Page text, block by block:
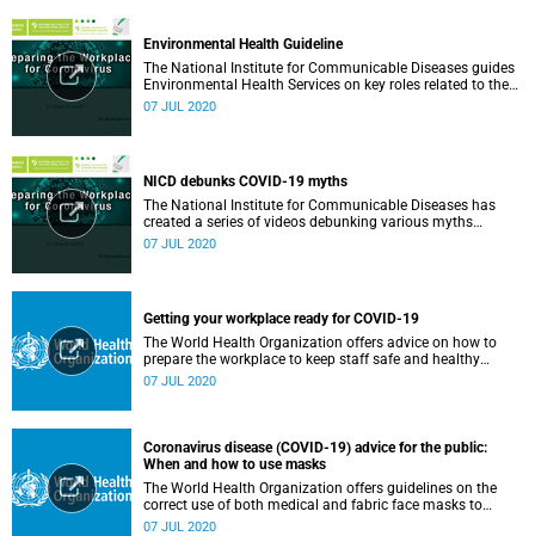
Environmental Health Guideline
The National Institute for Communicable Diseases guides
Environmental Health Services on key roles related to the
management of the COVID-19 outbreak.
07 JUL 2020
NICD debunks COVID-19 myths
The National Institute for Communicable Diseases has
created a series of videos debunking various myths
surrounding the COVID-19 pandemic.
07 JUL 2020
Getting your workplace ready for COVID-19
The World Health Organization offers advice on how to
prepare the workplace to keep staff safe and healthy
during the COVID-19 pandemic.
07 JUL 2020
Coronavirus disease (COVID-19) advice for the public:
When and how to use masks
The World Health Organization offers guidelines on the
correct use of both medical and fabric face masks to
prevent the spread of COVID-19.
07 JUL 2020